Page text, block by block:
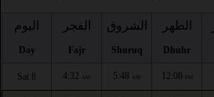
اليوم
Day
الفجر
Fajr
الشروق
Shuruq
الظهر
Dhuhr
Sat 8 4:32 AM 5:48 AM 12:08 PM